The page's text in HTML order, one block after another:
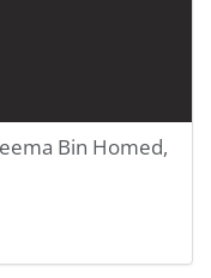
Bin Homed,